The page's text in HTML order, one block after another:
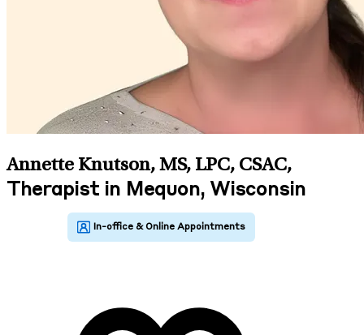
Annette Knutson, MS, LPC, CSAC,
Therapist in Mequon, Wisconsin